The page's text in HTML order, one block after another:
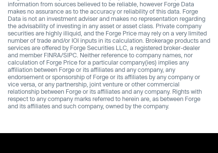
information from sources believed to be reliable, however Forge Data
makes no assurance as to the accuracy or reliability of this data. Forge
Data is not an investment adviser and makes no representation regarding
the advisability of investing in any asset or asset class. Private company
securities are highly illiquid, and the Forge Price may rely on a very limited
number of trade and/or IOI inputs in its calculation. Brokerage products and
services are offered by Forge Securities LLC, a registered broker-dealer
and member FINRA/SIPC. Neither reference to company names, nor
calculation of Forge Price for a particular company(ies) implies any
affiliation between Forge or its affiliates and any company, any
endorsement or sponsorship of Forge or its affiliates by any company or
vice versa, or any partnership, joint venture or other commercial
relationship between Forge or its affiliates and any company. Rights with
respect to any company marks referred to herein are, as between Forge
and its affiliates and such company, owned by the company.